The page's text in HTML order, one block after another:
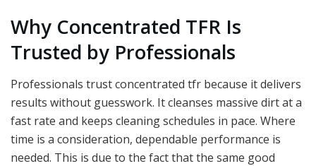
Why Concentrated TFR Is
Trusted by Professionals
Professionals trust concentrated tfr because it delivers
results without guesswork. It cleanses massive dirt at a
fast rate and keeps cleaning schedules in pace. Where
time is a consideration, dependable performance is
needed. This is due to the fact that the same good